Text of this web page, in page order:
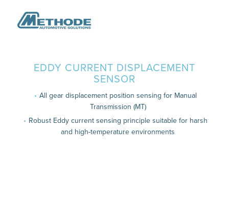
EDDY CURRENT DISPLACEMENT
SENSOR
All gear displacement position sensing for Manual
Transmission (MT)
Robust Eddy current sensing principle suitable for harsh
and high-temperature environments